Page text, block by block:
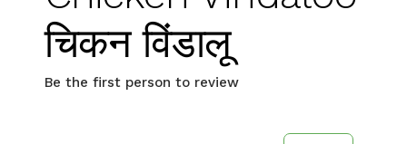
चिकन विंडालू
Be the first person to review